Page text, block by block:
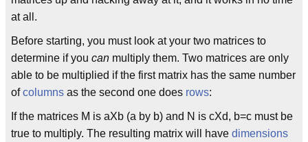
at all.
Before starting, you must look at your two matrices to
determine if you can multiply them. Two matrices are only
able to be multiplied if the first matrix has the same number
ofcolumns as the second one does rows:
If the matrices M is aXb (a by b) and N is cXd, b=c must be
true to multiply. The resulting matrix will have dimensions